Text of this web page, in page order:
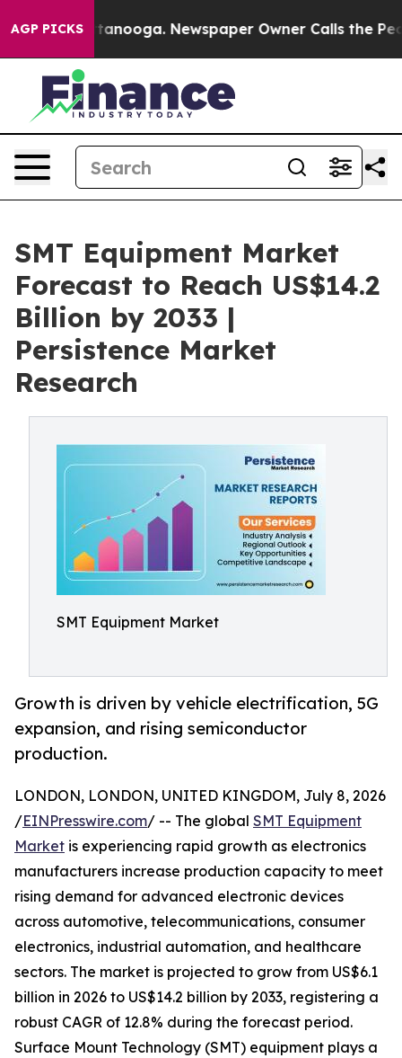
AGP PICKS Newspaper Owner Calls the People
SMT Equipment Market
Forecast to Reach US$14.2
Billion by 2033 |
Persistence Market
Research
SMT Equipment Market
Growth is driven by vehicle electrification, 5G
expansion, and rising semiconductor
production.
LONDON, LONDON, UNITED KINGDOM, July 8, 2026
/EINPresswire.com/ -- The global SMT Equipment
Market is experiencing rapid growth as electronics
manufacturers increase production capacity to meet
rising demand for advanced electronic devices
across automotive, telecommunications, consumer
electronics, industrial automation, and healthcare
sectors. The market is projected to grow from US$6.1
billion in 2026 to US$14.2 billion by 2033, registering a
robust CAGR of 12.8% during the forecast period.
Surface Mount Technology (SMT) equipment plays a